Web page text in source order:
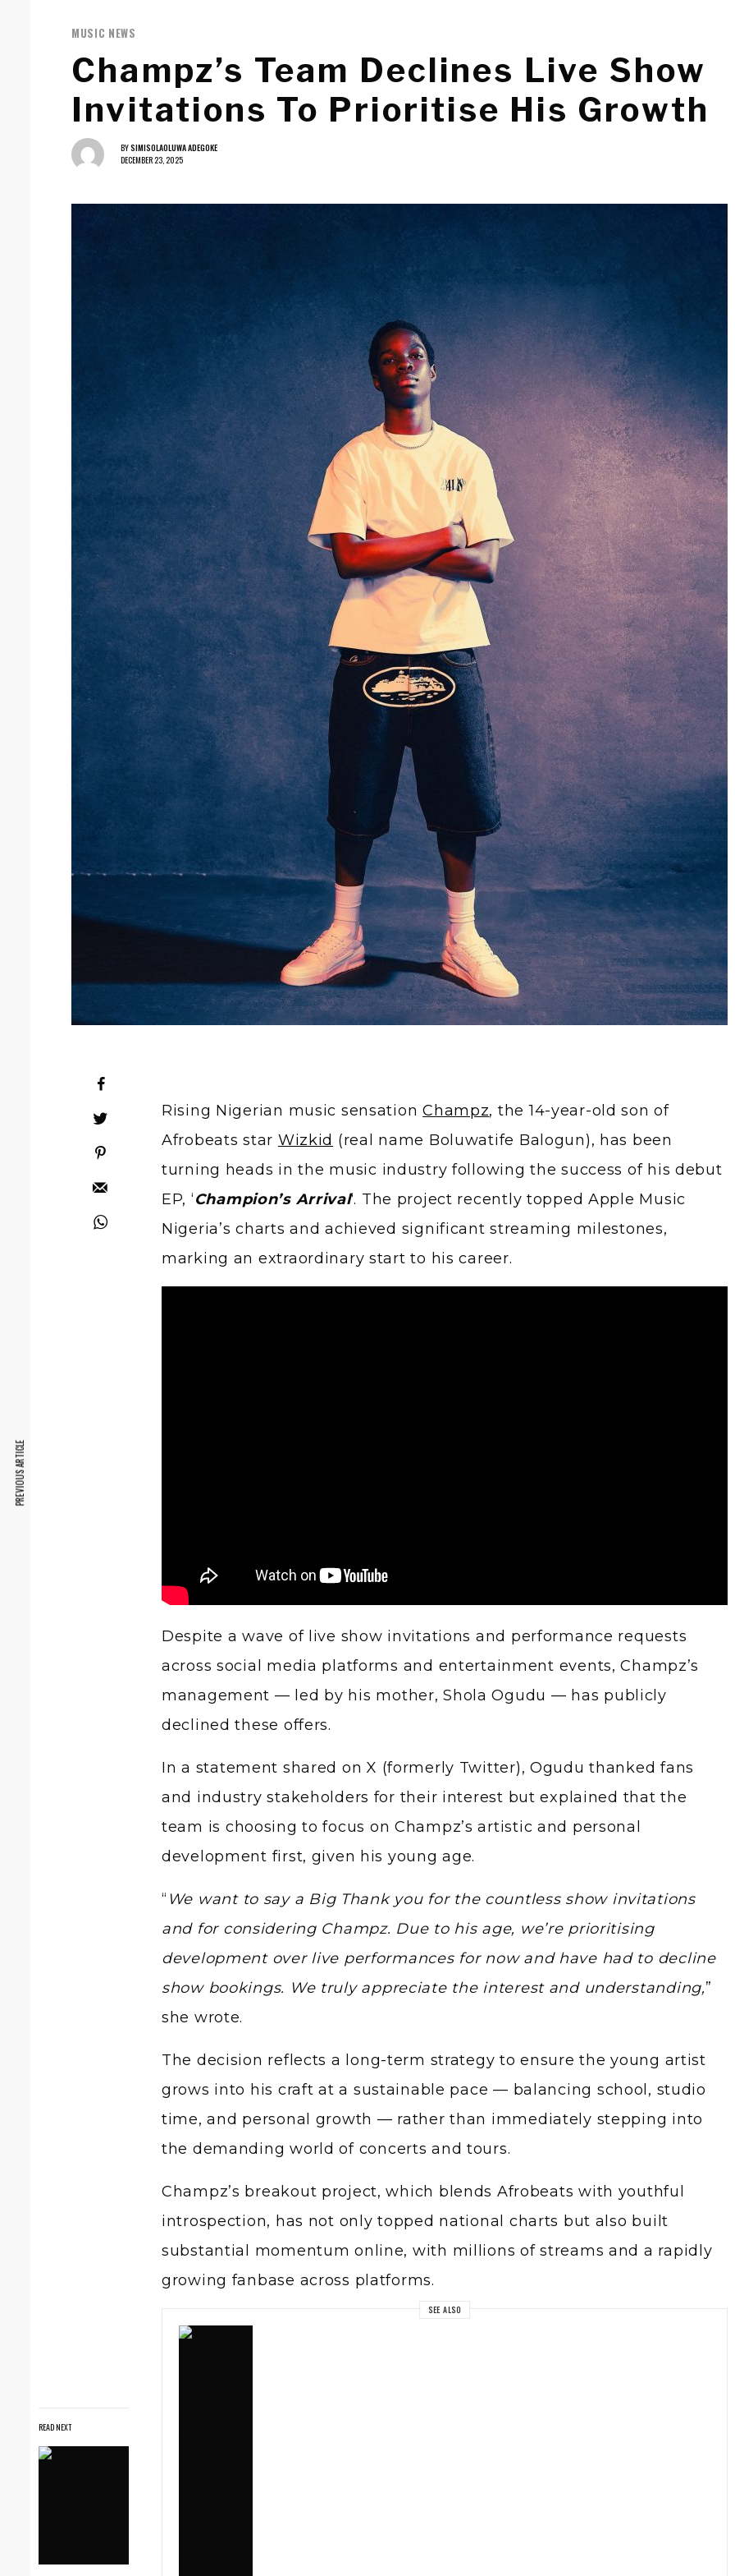
MUSIC NEWS
Champz’s Team Declines Live Show
Invitations To Prioritise His Growth
BYSIMISOLAOLUWA ADEGOKE
DECEMBER 23, 2025
READ NEXT
Rising Nigerian music sensationChampz, the 14-year-old son of
Afrobeats star Wizkid (real name Boluwatife Balogun), has been
turning heads in the music industry following the success of his debut
EP, ‘Champion’s Arrival‘. The project recently topped Apple Music
Nigeria’s charts and achieved significant streaming milestones,
marking an extraordinary start to his career.
Despite a wave of live show invitations and performance requests
across social media platforms and entertainment events, Champz’s
management — led by his mother, Shola Ogudu — has publicly
declined these offers.
In a statement shared on X (formerly Twitter), Ogudu thanked fans
and industry stakeholders for their interest but explained that the
team is choosing to focus on Champz’s artistic and personal
development first, given his young age.
“ We want to say a Big Thank you for the countless show invitations
and for considering Champz. Due to his age, we’re prioritising
development over live performances for now and have had to decline
show bookings. We truly appreciate the interest and understanding,”
she wrote.
The decision reflects a long-term strategy to ensure the young artist
grows into his craft at a sustainable pace — balancing school, studio
time, and personal growth — rather than immediately stepping into
the demanding world of concerts and tours.
Champz’s breakout project, which blends Afrobeats with youthful
introspection, has not only topped national charts but also built
substantial momentum online, with millions of streams and a rapidly
growing fanbase across platforms.
SEE ALSO
PREVIOUS ARTICLE